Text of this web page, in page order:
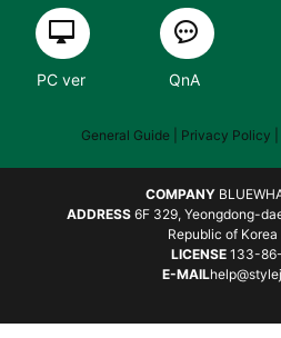
PC ver QnA
General Guide | Privacy Policy |
COMPANY
ADDRESS6F 329, Yeongdong-
Republic of Korea
LICENSE 133-
E-MAIL